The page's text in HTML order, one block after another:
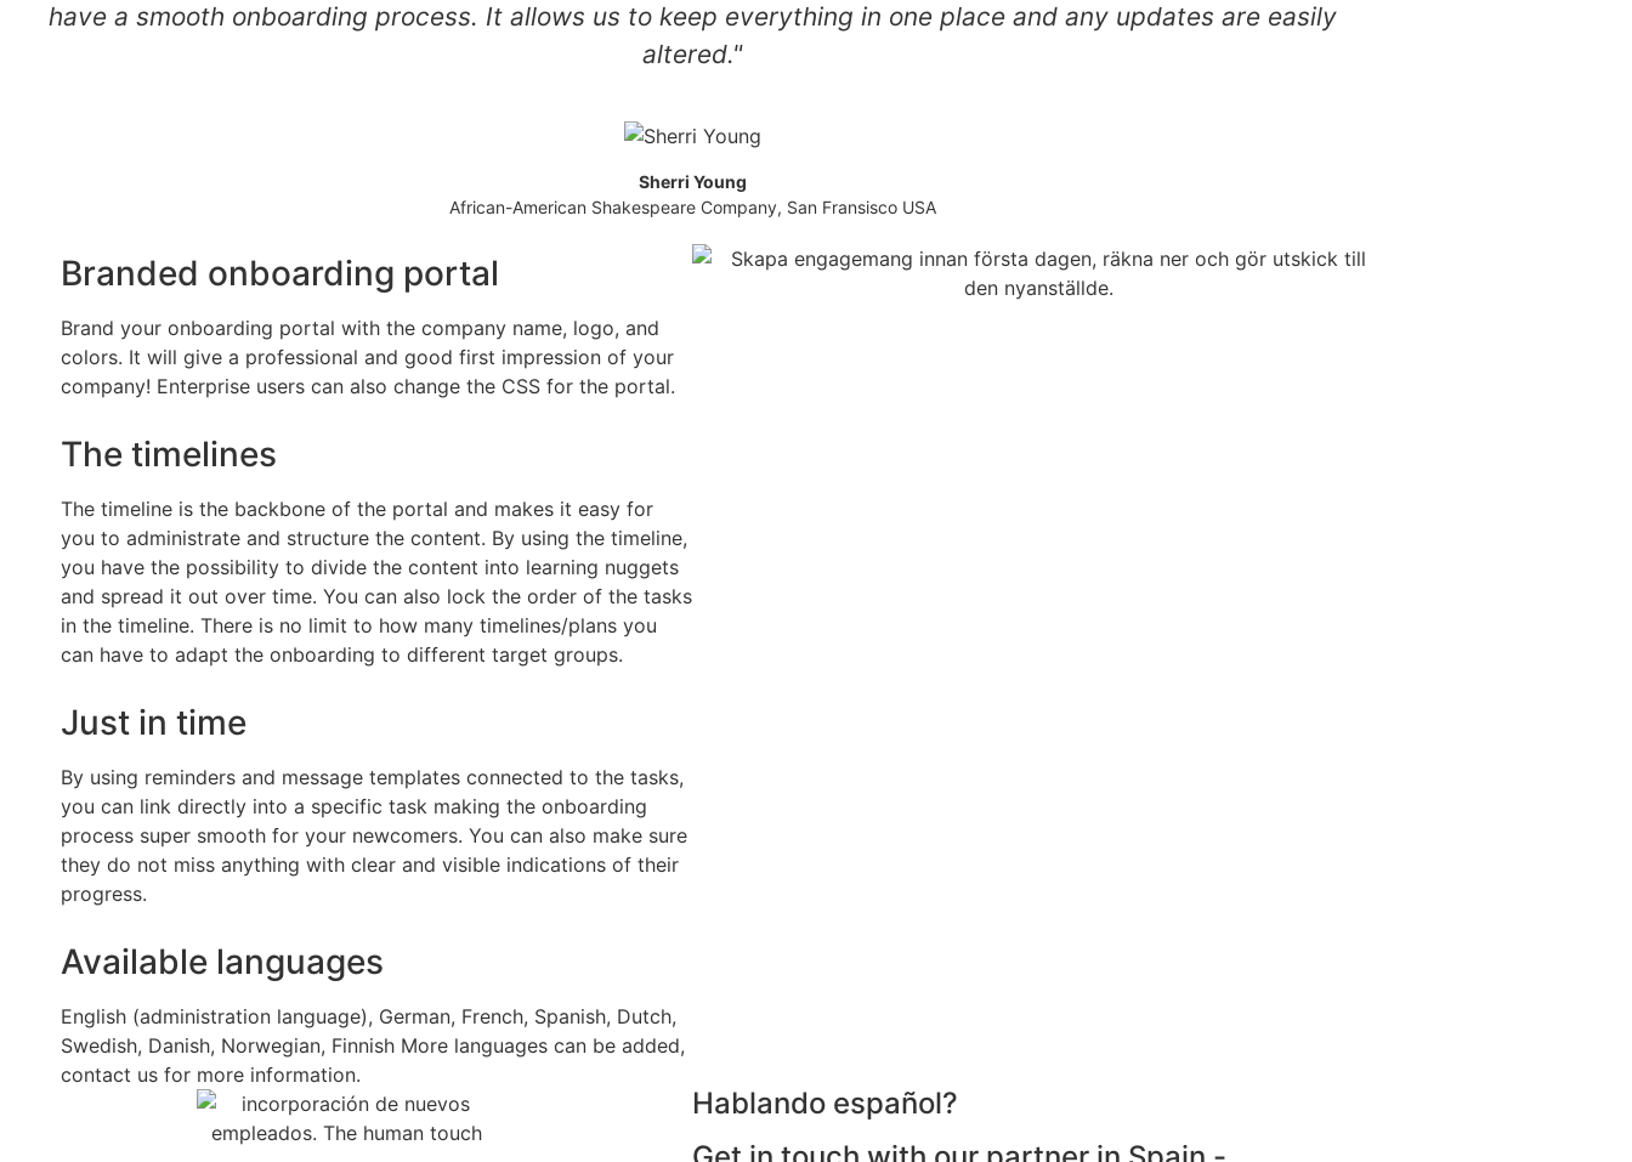
have a smooth onboarding process. It allows us to keep everything in one place and any updates are easily
altered."
Sherri Young
African-American Shakespeare Company, San Fransisco USA
Branded onboarding portal
Brand your onboarding portal with the company name, logo, and
colors. It will give a professional and good first impression of your
company! Enterprise users can also change the CSS for the portal.
The timelines
The timeline is the backbone of the portal and makes it easy for
you to administrate and structure the content. By using the timeline,
you have the possibility to divide the content into learning nuggets
and spread it out over time. You can also lock the order of the tasks
in the timeline. There is no limit to how many timelines/plans you
can have to adapt the onboarding to different target groups.
Just in time
By using reminders and message templates connected to the tasks,
you can link directly into a specific task making the onboarding
process super smooth for your newcomers. You can also make sure
they do not miss anything with clear and visible indications of their
progress.
Available languages
English (administration language), German, French, Spanish, Dutch,
Swedish, Danish, Norwegian, Finnish More languages can be added,
contact us for more information.
Hablando español?